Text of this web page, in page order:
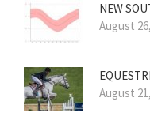
NEW
August
August